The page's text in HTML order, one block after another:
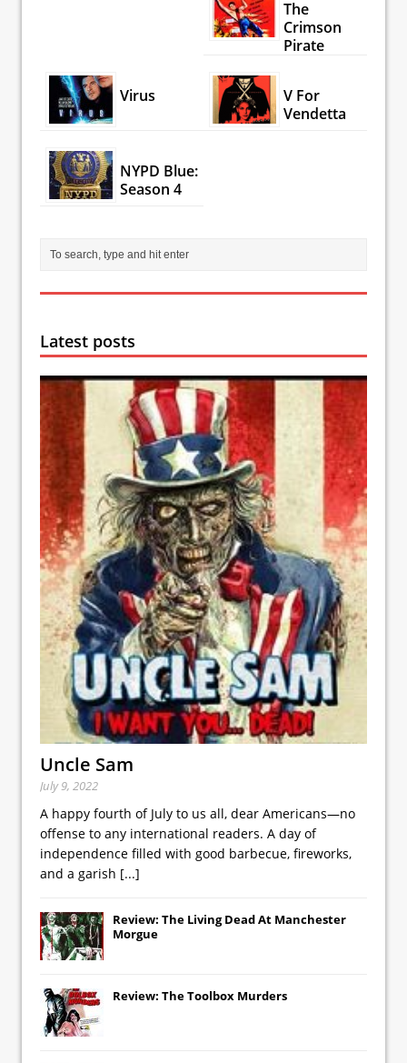
The
Crimson
Pirate
Virus
V For
Vendetta
NYPD Blue:
Season 4
Latest posts
Uncle Sam
July 9, 2022
A happy fourth of July to us all, dear Americans—no
offense to any international readers. A day of
independence filled with good barbecue, fireworks,
and a garish [...]
Review: The Living Dead At Manchester
Morgue
Review: The Toolbox Murders